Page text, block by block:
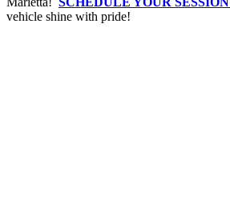
vehicle shine with pride!